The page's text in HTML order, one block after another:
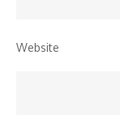
Website